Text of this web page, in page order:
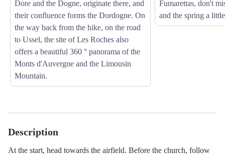
Dore and the Dogne, originate there, and
their confluence forms the Dordogne. On
the way back from the hike, on the road
to Ussel, the site of Les Roches also
offers a beautiful 360 ° panorama of the
Monts d'Auvergne and the Limousin
Mountain.
Fumarettas, don't
and the spring a
Description
At the start, head towards the airfield. Before the church, follow